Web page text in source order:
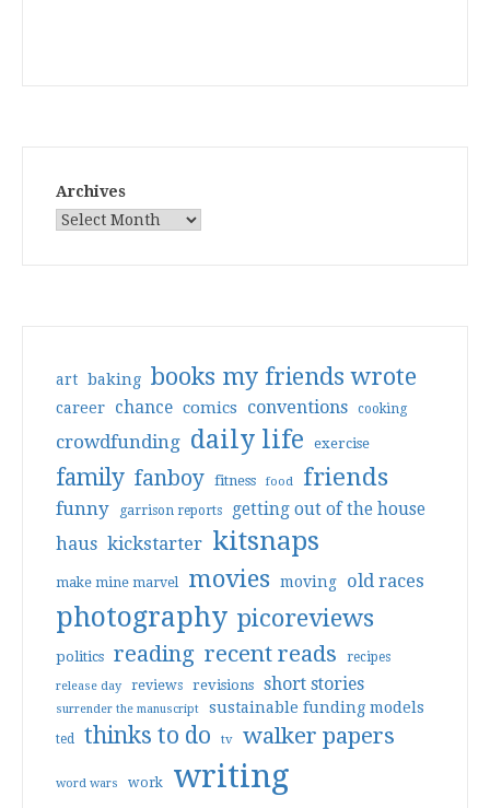
Archives
art baking books my friends wrote
career chance comics conventions cooking
crowdfunding daily life exercise
family fanboy fitness food friends
funny garrison reports getting out of the house
haus kickstarter kitsnaps
make mine marvel movies moving old races
photography picoreviews
politics reading recent reads recipes
release day reviews revisions short stories
surrender the manuscript sustainable funding models
ted thinks to do tv walker papers
word wars work writing